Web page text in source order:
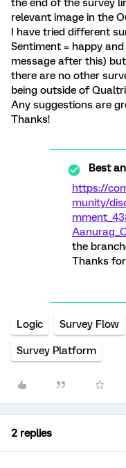
the end of the survey
relevant image in the
I have tried different
Sentiment = happy
message after this)
there are no other
being outside of
Any suggestions are
Thanks!
Best
https://
munity/
the
Thanks
Logic Survey Flow
Survey Platform
2 replies